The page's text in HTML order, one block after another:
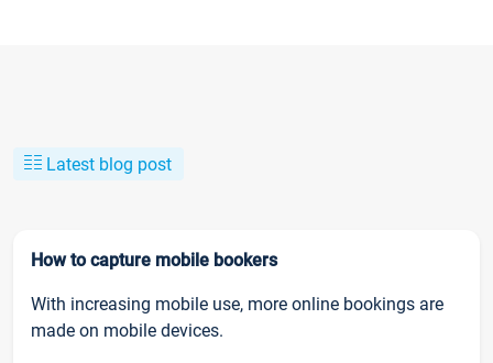
Latest blog post
How to capture mobile bookers
With increasing mobile use, more online bookings are
made on mobile devices.